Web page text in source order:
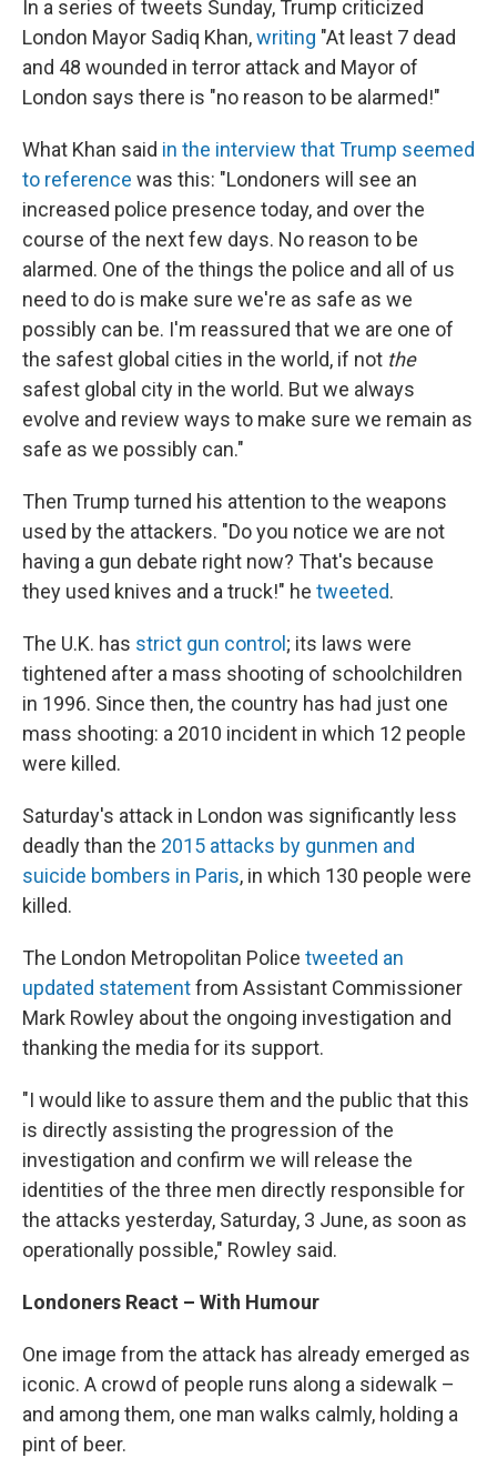
In a series of tweets Sunday, Trump criticized
London Mayor Sadiq Khan,writing "At least 7 dead
and 48 wounded in terror attack and Mayor of
London says there is "no reason to be alarmed!"
What Khan said in the interview that Trump seemed
to reference was this: "Londoners will see an
increased police presence today, and over the
course of the next few days. No reason to be
alarmed. One of the things the police and all of us
need to do is make sure we're as safe as we
possibly can be. I'm reassured that we are one of
the safest global cities in the world, if not the
safest global city in the world. But we always
evolve and review ways to make sure we remain as
safe as we possibly can."
Then Trump turned his attention to the weapons
used by the attackers. "Do you notice we are not
having a gun debate right now? That's because
they used knives and a truck!" he tweeted.
The U.K. has strict gun control; its laws were
tightened after a mass shooting of schoolchildren
in 1996. Since then, the country has had just one
mass shooting: a 2010 incident in which 12 people
were killed.
Saturday's attack in London was significantly less
deadly than the 2015 attacks by gunmen and
suicide bombers in Paris, in which 130 people were
killed.
The London Metropolitan Police tweeted an
updated statementfrom Assistant Commissioner
Mark Rowley about the ongoing investigation and
thanking the media for its support.
"I would like to assure them and the public that this
is directly assisting the progression of the
investigation and confirm we will release the
identities of the three men directly responsible for
the attacks yesterday, Saturday, 3 June, as soon as
operationally possible," Rowley said.
Londoners React – With Humour
One image from the attack has already emerged as
iconic. A crowd of people runs along a sidewalk –
and among them, one man walks calmly, holding a
pint of beer.